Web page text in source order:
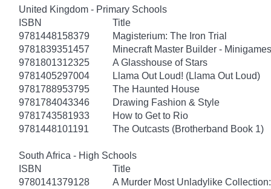
United Kingdom - Primary Schools
ISBN
Title
9781448158379
Magisterium: The Iron Trial
9781839351457
Minecraft Master Builder -
9781801312325
A Glasshouse of Stars
9781405297004
Llama Out Loud! (Llama Out Loud)
9781788953795
The Haunted House
9781784043346
Drawing Fashion & Style
9781743581933
How to Get to Rio
9781448101191
The Outcasts (Brotherband Book 1)
South Africa - High Schools
ISBN
Title
9780141379128
A Murder Most Unladylike